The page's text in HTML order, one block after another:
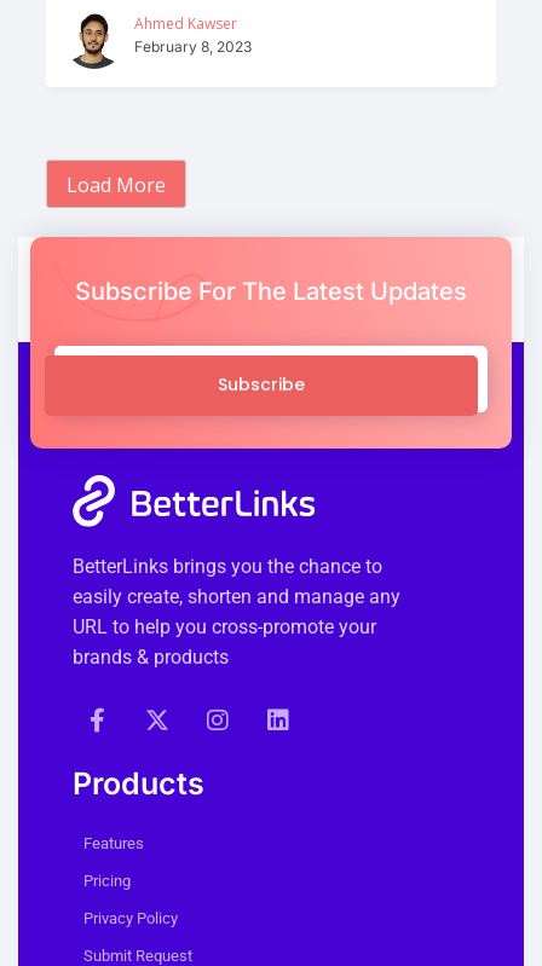
Ahmed Kawser
February 8, 2023
Load More
Subscribe For The Latest Updates
Subscribe
BetterLinks brings you the chance to
easily create, shorten and manage any
URL to help you cross-promote your
brands & products
Products
Features
Pricing
Privacy Policy
Submit Request